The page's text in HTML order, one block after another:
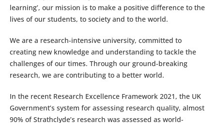
learning’, our mission is to make a positive difference to the
lives of our students, to society and to the world.
We are a research-intensive university, committed to
creating new knowledge and understanding to tackle the
challenges of our times. Through our ground-breaking
research, we are contributing to a better world.
In the recent Research Excellence Framework 2021, the UK
Government’s system for assessing research quality, almost
90% of Strathclyde’s research was assessed as world-